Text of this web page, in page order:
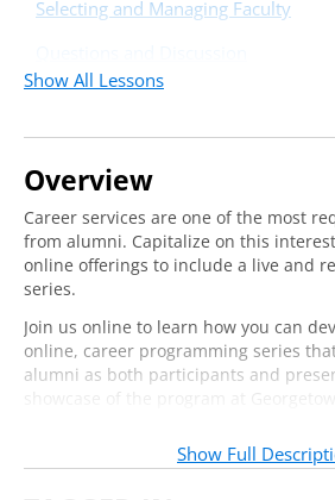
Selecting and Managing Faculty
Show All Lessons
Overview
Career services are one of the most
from alumni. Capitalize on this
online offerings to include a live and
series.
Join us online to learn how you can
online, career programming series
alumni as both participants and
showcase of the program at
the key components of an alumni
series, including:
Show Full